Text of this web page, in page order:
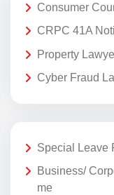
Consumer
CRPC 41A
Property
Cyber Fraud
Special Leave
Business/
me